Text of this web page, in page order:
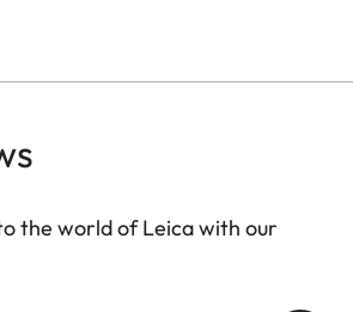
the world of Leica with our